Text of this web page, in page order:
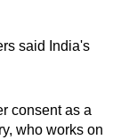
said India's
consent as a
who works on